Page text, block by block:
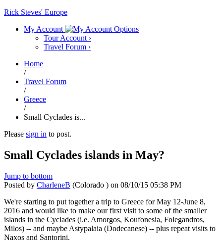
Rick Steves' Europe
My Account
Tour Account ›
Travel Forum ›
Home
/
Travel Forum
/
Greece
/
Small Cyclades is...
Please sign in to post.
Small Cyclades islands in May?
Jump to bottom
Posted by CharleneB (Colorado ) on 08/10/15 05:38 PM
We're starting to put together a trip to Greece for May 12-June 8,
2016 and would like to make our first visit to some of the smaller
islands in the Cyclades (i.e. Amorgos, Koufonesia, Folegandros,
Milos) -- and maybe Astypalaia (Dodecanese) -- plus repeat visits to
Naxos and Santorini.